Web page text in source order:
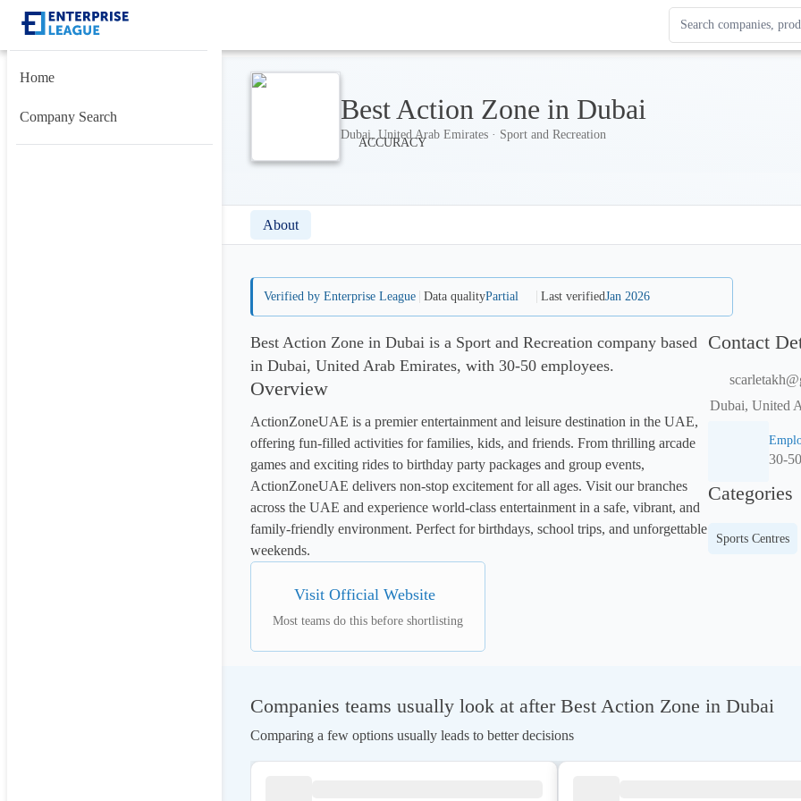
Search Enterprise
Results update as
Home
Company Search Best Action Zone in Dubai
Dubai, United Arab Emirates · Sport and Recreation
About
Verified by Enterprise League Data qualityPartial Last verifiedJan 2026
Best Action Zone in Dubai is a Sport and Recreation company based
in Dubai, United Arab Emirates, with 30-50 employees.
Overview
ActionZoneUAE is a premier entertainment and leisure destination in the UAE,
offering fun-filled activities for families, kids, and friends. From thrilling arcade
games and exciting rides to birthday party packages and group events,
ActionZoneUAE delivers non-stop excitement for all ages. Visit our branches
across the UAE and experience world-class entertainment in a safe, vibrant, and
family-friendly environment. Perfect for birthdays, school trips, and unforgettable
weekends.
Visit Official Website
Most teams do this before shortlisting
Contact
Dubai, United
30-50
Categories
Sports Centres
Companies teams usually look at after Best Action Zone in Dubai
Comparing a few options usually leads to better decisions